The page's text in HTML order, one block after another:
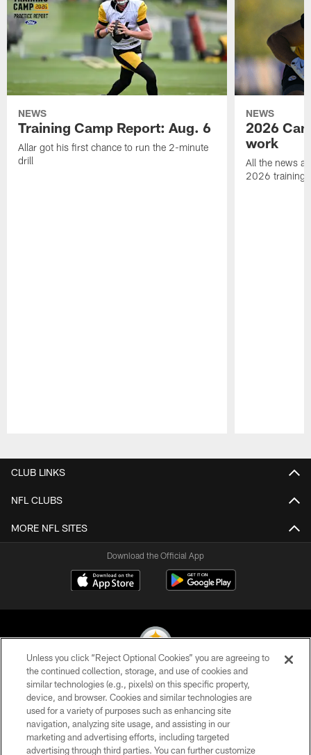
NEWS
Training Camp Report: Aug. 6
Allar got his first chance to run the 2-minute
drill
NEWS
2026
work
All the news
2026 training
CLUB LINKS
NFL CLUBS
MORE NFL SITES
Download the Official App
© 2026 Pittsburgh Steelers. All Rights Reserved
PRIVACY POLICY
TERMS OF USE
Unless you click “Reject Optional Cookies” you are agreeing to
the continued collection, storage, and use of cookies and
similar technologies (e.g., pixels) on this specific property,
device, and browser. Cookies and similar technologies are
used for a variety of purposes such as enhancing site
navigation, analyzing site usage, and assisting in our
marketing and advertising efforts, including targeted
advertising through third parties. You can further customize